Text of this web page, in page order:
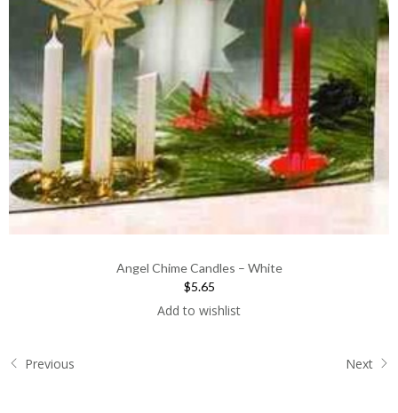
Angel Chime Candles – White
$5.65
Add to wishlist
Previous Next